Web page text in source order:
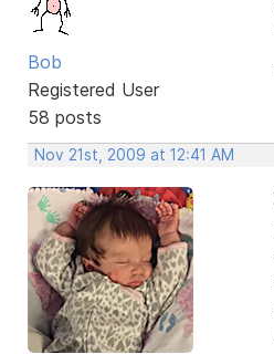
Bob
Registered User
58 posts
Nov 21st, 2009 at 12:41 AM